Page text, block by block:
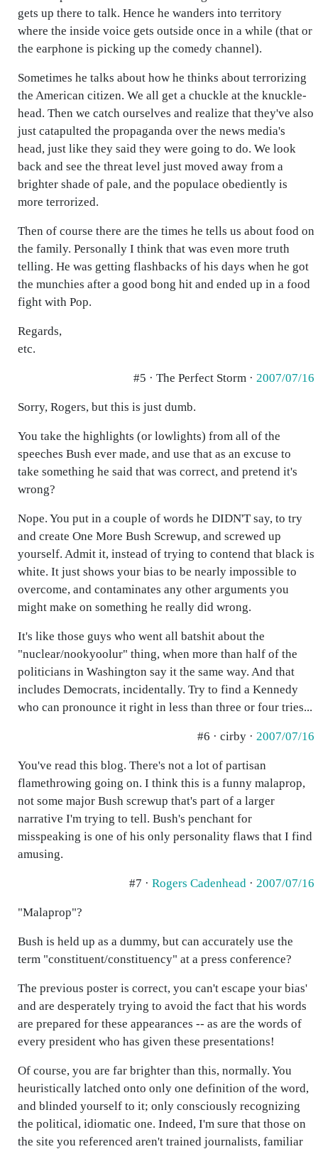
gets up there to talk. Hence he wanders into territory
where the inside voice gets outside once in a while (that or
the earphone is picking up the comedy channel).
Sometimes he talks about how he thinks about terrorizing
the American citizen. We all get a chuckle at the knuckle-
head. Then we catch ourselves and realize that they've also
just catapulted the propaganda over the news media's
head, just like they said they were going to do. We look
back and see the threat level just moved away from a
brighter shade of pale, and the populace obediently is
more terrorized.
Then of course there are the times he tells us about food on
the family. Personally I think that was even more truth
telling. He was getting flashbacks of his days when he got
the munchies after a good bong hit and ended up in a food
fight with Pop.
Regards,
etc.
#5 · The Perfect Storm · 2007/07/16
Sorry, Rogers, but this is just dumb.
You take the highlights (or lowlights) from all of the
speeches Bush ever made, and use that as an excuse to
take something he said that was correct, and pretend it's
wrong?
Nope. You put in a couple of words he DIDN'T say, to try
and create One More Bush Screwup, and screwed up
yourself. Admit it, instead of trying to contend that black is
white. It just shows your bias to be nearly impossible to
overcome, and contaminates any other arguments you
might make on something he really did wrong.
It's like those guys who went all batshit about the
"nuclear/nookyoolur" thing, when more than half of the
politicians in Washington say it the same way. And that
includes Democrats, incidentally. Try to find a Kennedy
who can pronounce it right in less than three or four tries...
#6 · cirby · 2007/07/16
You've read this blog. There's not a lot of partisan
flamethrowing going on. I think this is a funny malaprop,
not some major Bush screwup that's part of a larger
narrative I'm trying to tell. Bush's penchant for
misspeaking is one of his only personality flaws that I find
amusing.
#7 · Rogers Cadenhead · 2007/07/16
"Malaprop"?
Bush is held up as a dummy, but can accurately use the
term "constituent/constituency" at a press conference?
The previous poster is correct, you can't escape your bias'
and are desperately trying to avoid the fact that his words
are prepared for these appearances -- as are the words of
every president who has given these presentations!
Of course, you are far brighter than this, normally. You
heuristically latched onto only one definition of the word,
and blinded yourself to it; only consciously recognizing
the political, idiomatic one. Indeed, I'm sure that those on
the site you referenced aren't trained journalists, familiar